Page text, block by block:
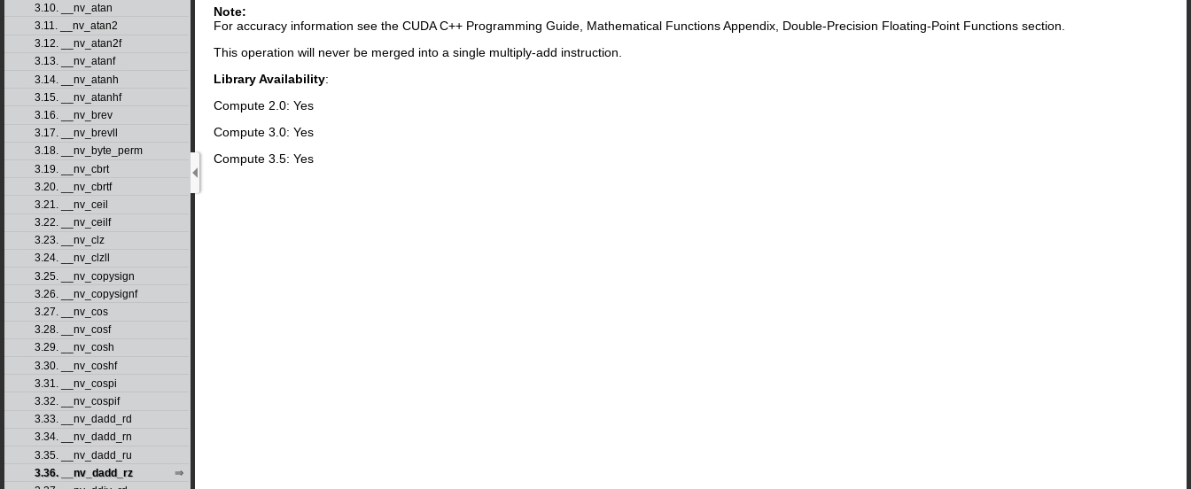
3.10. __nv_atan
3.11. __nv_atan2
3.12. __nv_atan2f
3.13. __nv_atanf
3.14. __nv_atanh
3.15. __nv_atanhf
3.16. __nv_brev
3.17. __nv_brevll
3.18. __nv_byte_perm
3.19. __nv_cbrt
3.20. __nv_cbrtf
3.21. __nv_ceil
3.22. __nv_ceilf
3.23. __nv_clz
3.24. __nv_clzll
3.25. __nv_copysign
3.26. __nv_copysignf
3.27. __nv_cos
3.28. __nv_cosf
3.29. __nv_cosh
3.30. __nv_coshf
3.31. __nv_cospi
3.32. __nv_cospif
3.33. __nv_dadd_rd
3.34. __nv_dadd_rn
3.35. __nv_dadd_ru
3.36. __nv_dadd_rz
Note:
For accuracy information see the CUDA C++ Programming Guide, Mathematical Functions Appendix, Double-Precision Floating-Point Functions section.
This operation will never be merged into a single multiply-add instruction.
Library Availability:
Compute 2.0: Yes
Compute 3.0: Yes
Compute 3.5: Yes